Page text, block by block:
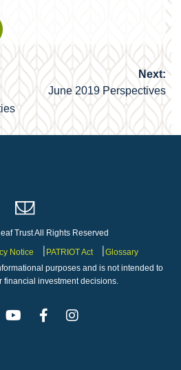
Next:
June 2019 Perspectives
Trust All Rights Reserved
Notice PATRIOT Act
Glossary
purposes and is not intended to
financial investment decisions.
Linkedin YoutubeFacebook